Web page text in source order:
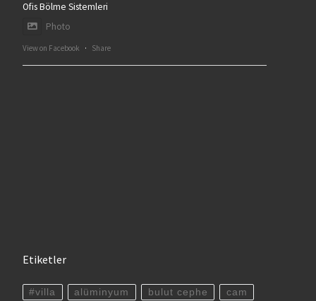
Ofis Bölme Sistemleri
Photo
View on Facebook · Share
Etiketler
#villa alüminyum bulut cephe cam